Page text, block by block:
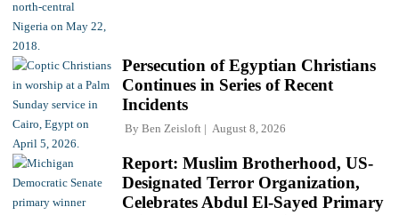
Persecution of Egyptian Christians
Continues in Series of Recent
Incidents
By Ben Zeisloft August 8, 2026
Report: Muslim Brotherhood, US-
Designated Terror Organization,
Celebrates Abdul El-Sayed Primary